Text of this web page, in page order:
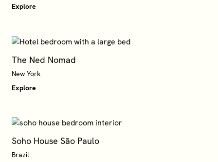
Explore
The Ned Nomad
New York
Explore
Soho House São Paulo
Brazil